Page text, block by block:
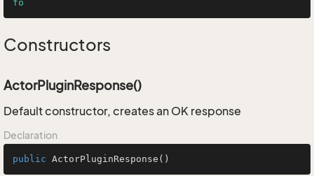
fo
Constructors
ActorPluginResponse()
Default constructor, creates an OK response
Declaration
public ActorPluginResponse ()